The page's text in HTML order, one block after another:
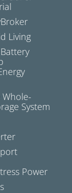
Living
Whole-
System
Power